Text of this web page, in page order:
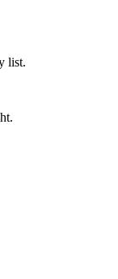
list.